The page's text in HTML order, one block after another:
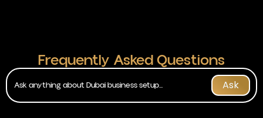
Frequently Asked Questions
Ask